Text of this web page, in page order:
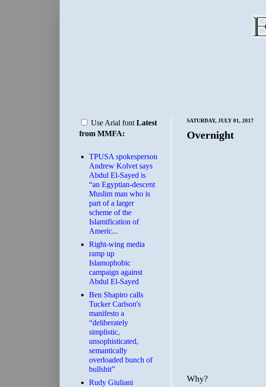
SATURDAY, JULY 01, 2017
Overnight
Why?
Use Arial font Latest
from MMFA:
TPUSA spokesperson
Andrew Kolvet says
Abdul El-Sayed is
“an Egyptian-descent
Muslim man who is
part of a larger
scheme of the
Islamification of
Americ...
Right-wing media
ramp up
Islamophobic
campaign against
Abdul El-Sayed
Ben Shapiro calls
Tucker Carlson's
manifesto a
“deliberately
simplistic,
unsophisticated,
semantically
overloaded bunch of
bullshit”
Rudy Giuliani